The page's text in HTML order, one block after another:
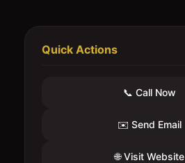
Quick Actions
📞 Call Now
✉️ Send Email
🌐 Visit Website